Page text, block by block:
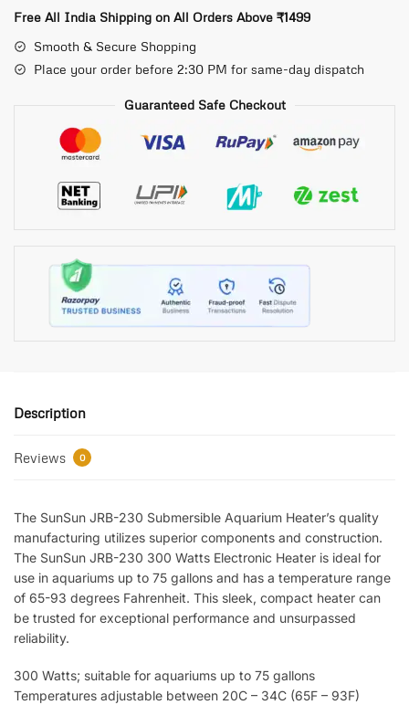
Free All India Shipping on All Orders Above ₹1499
Smooth & Secure Shopping
Place your order before 2:30 PM for same-day dispatch
Guaranteed Safe Checkout
Description
Reviews 0
The SunSun JRB-230 Submersible Aquarium Heater’s quality
manufacturing utilizes superior components and construction.
The SunSun JRB-230 300 Watts Electronic Heater is ideal for
use in aquariums up to 75 gallons and has a temperature range
of 65-93 degrees Fahrenheit. This sleek, compact heater can
be trusted for exceptional performance and unsurpassed
reliability.
300 Watts; suitable for aquariums up to 75 gallons
Temperatures adjustable between 20C – 34C (65F – 93F)